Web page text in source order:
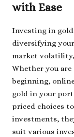
with Ease
Investing in
diversifying
market
Whether you
beginning,
gold in your
priced choices
investments,
suit various